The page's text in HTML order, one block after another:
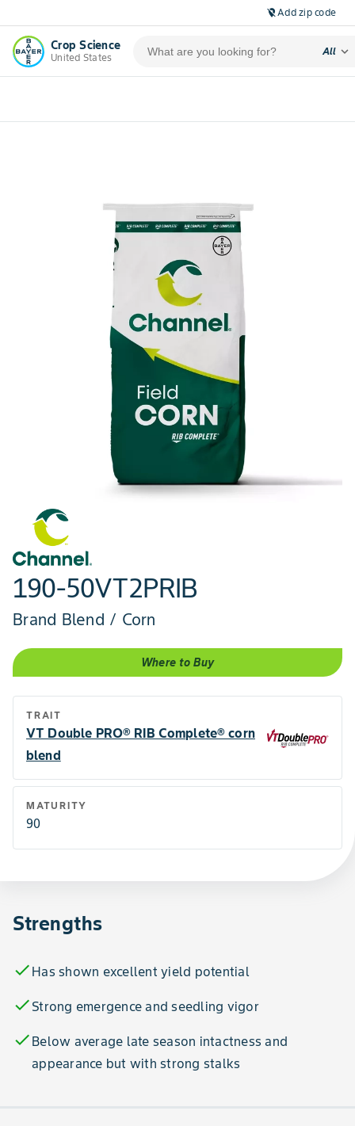
location_off Add zip code
Crop Science
United States
All expand_more
190-50VT2PRIB
Brand Blend / Corn
Where to Buy
TRAIT
VT Double PRO® RIB Complete® corn
blend
MATURITY
90
Strengths
check Has shown excellent yield potential
check Strong emergence and seedling vigor
check Below average late season intactness and
appearance but with strong stalks